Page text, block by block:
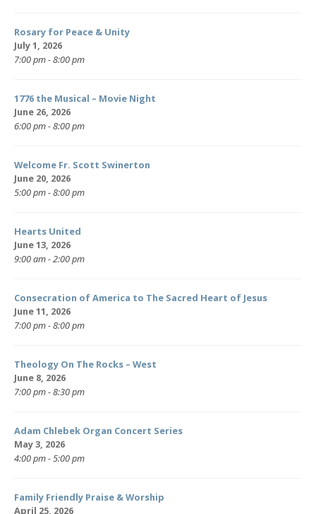
Rosary for Peace & Unity
July 1, 2026
7:00 pm - 8:00 pm
1776 the Musical – Movie Night
June 26, 2026
6:00 pm - 8:00 pm
Welcome Fr. Scott Swinerton
June 20, 2026
5:00 pm - 8:00 pm
Hearts United
June 13, 2026
9:00 am - 2:00 pm
Consecration of America to The Sacred Heart of Jesus
June 11, 2026
7:00 pm - 8:00 pm
Theology On The Rocks – West
June 8, 2026
7:00 pm - 8:30 pm
Adam Chlebek Organ Concert Series
May 3, 2026
4:00 pm - 5:00 pm
Family Friendly Praise & Worship
April 25, 2026